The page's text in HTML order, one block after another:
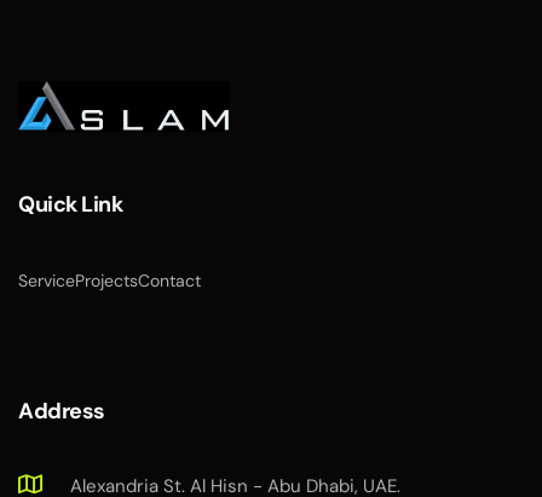
Quick Link
ServiceProjectsContact
Address
Alexandria St. Al Hisn - Abu Dhabi, UAE.